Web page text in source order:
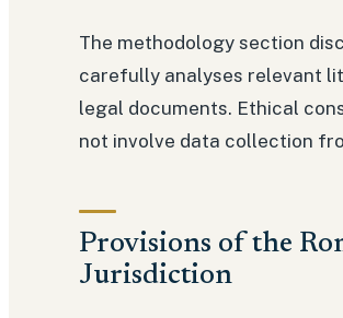
The methodology section
carefully analyses relevant
legal documents. Ethical
not involve data collection
Provisions of the
Jurisdiction